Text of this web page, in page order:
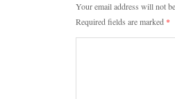
Your email address will not
Required fields are marked *